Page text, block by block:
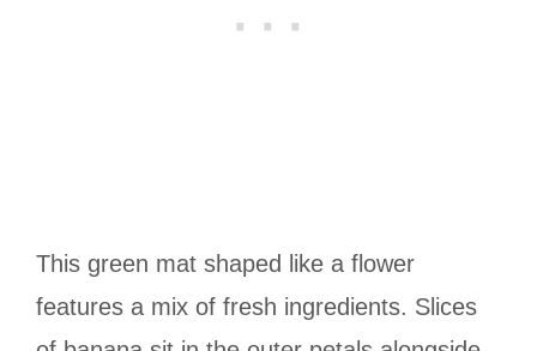
This green mat shaped like a flower
features a mix of fresh ingredients. Slices